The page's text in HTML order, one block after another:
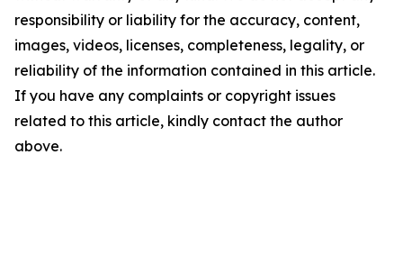
responsibility or liability for the accuracy, content,
images, videos, licenses, completeness, legality, or
reliability of the information contained in this article.
If you have any complaints or copyright issues
related to this article, kindly contact the author
above.